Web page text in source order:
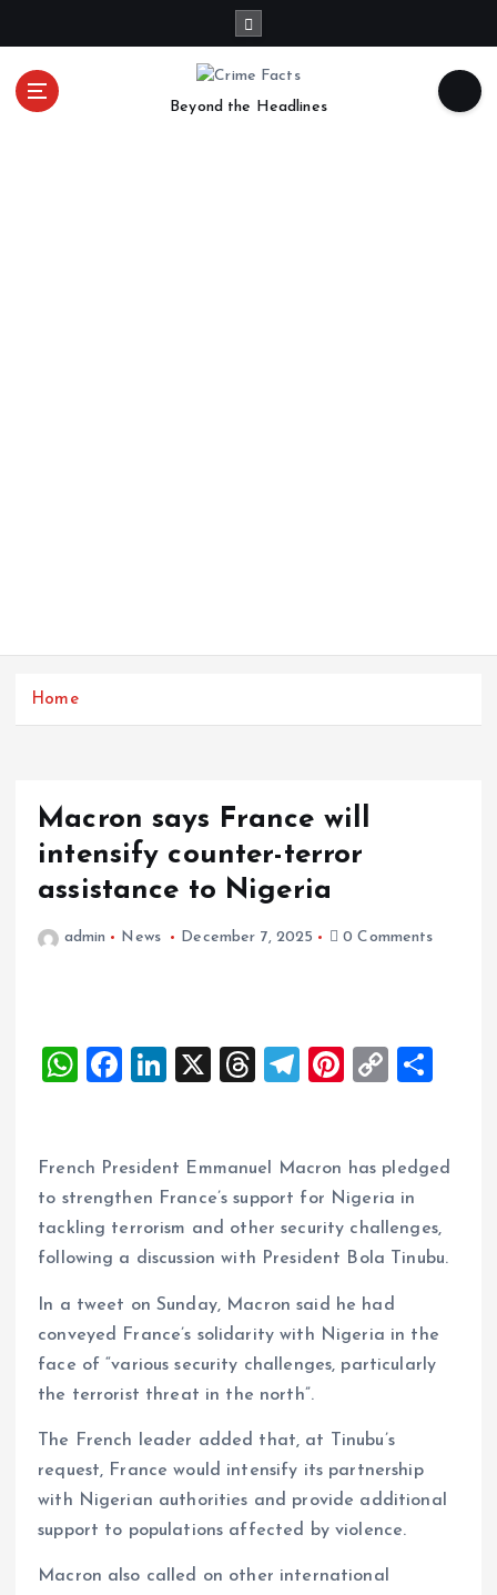
Beyond the Headlines
Home
Macron says France will
intensify counter-terror
assistance to Nigeria
admin News December 7, 2025 0 Comments
W
s
A
p
F
b
o
o
Li
e
dI
n
X
T
a
d
s
T
g
r
a
Pi
es
t
C
y
Li
n
re
French President Emmanuel Macron has pledged
to strengthen France’s support for Nigeria in
tackling terrorism and other security challenges,
following a discussion with President Bola Tinubu.
In a tweet on Sunday, Macron said he had
conveyed France’s solidarity with Nigeria in the
face of “various security challenges, particularly
the terrorist threat in the north”.
The French leader added that, at Tinubu’s
request, France would intensify its partnership
with Nigerian authorities and provide additional
support to populations affected by violence.
Macron also called on other international